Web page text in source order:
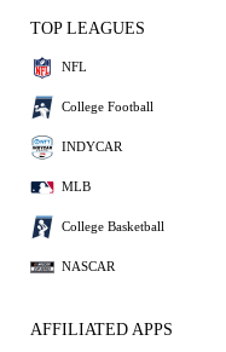
TOP LEAGUES
NFL
College Football
INDYCAR
MLB
College Basketball
NASCAR
AFFILIATED APPS